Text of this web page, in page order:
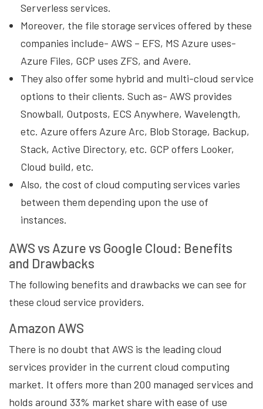
Serverless services.
Moreover, the file storage services offered by these
companies include- AWS – EFS, MS Azure uses-
Azure Files, GCP uses ZFS, and Avere.
They also offer some hybrid and multi-cloud service
options to their clients. Such as- AWS provides
Snowball, Outposts, ECS Anywhere, Wavelength,
etc. Azure offers Azure Arc, Blob Storage, Backup,
Stack, Active Directory, etc. GCP offers Looker,
Cloud build, etc.
Also, the cost of cloud computing services varies
between them depending upon the use of
instances.
AWS vs Azure vs Google Cloud: Benefits
and Drawbacks
The following benefits and drawbacks we can see for
these cloud service providers.
Amazon AWS
There is no doubt that AWS is the leading cloud
services provider in the current cloud computing
market. It offers more than 200 managed services and
holds around 33% market share with ease of use